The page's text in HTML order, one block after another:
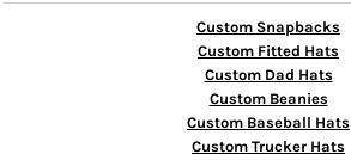
Custom Snapbacks
Custom Fitted Hats
Custom Dad Hats
Custom Beanies
Custom Baseball Hats
Custom Trucker Hats